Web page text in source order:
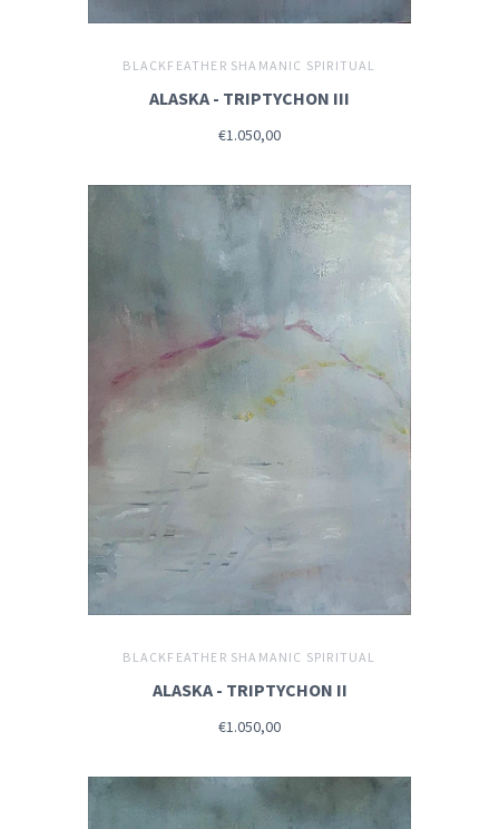
BLACKFEATHER SHAMANIC SPIRITUAL
ALASKA - TRIPTYCHON III
€1.050,00
BLACKFEATHER SHAMANIC SPIRITUAL
ALASKA - TRIPTYCHON II
€1.050,00